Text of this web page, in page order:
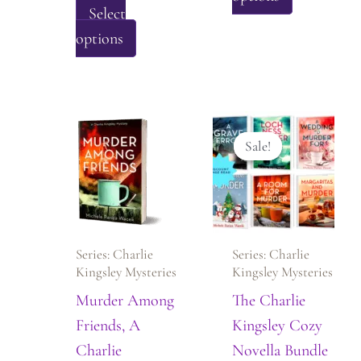
Select
options
variants.
The
options
may
chosen
the
The
options
may
be
chosen
on
the
product
page
Series: Charlie
Kingsley Mysteries
Murder Among
Friends, A
Charlie
Sale!
Sale!
Series: Charlie
Kingsley Mysteries
The Charlie
Kingsley Cozy
Novella Bundle